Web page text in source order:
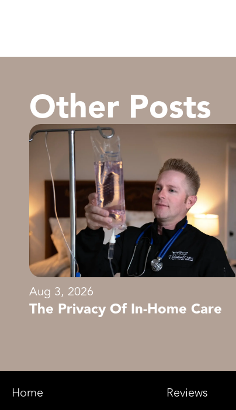
Other Posts
Aug 3, 2026
The Privacy Of In-Home Care
Home
Reviews